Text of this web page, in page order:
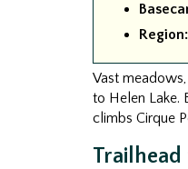
Region:
Vast
to Helen Lake.
climbs Cirque
Trailhead